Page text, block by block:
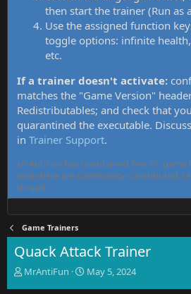
then start the trainer (Run as
Use the assigned function
toggle options: infinite
etc.
If a trainer doesn't activate:
matches the "Game Version"
Redistributables; and check that
quarantined the executable.
in Trainer Support.
MrAntiFun has maintained free PC game
tools here are community-contributed,
thread.
Game Trainers
Quack Attack Trainer
T
MrAntiFun
S
May 5, 2024